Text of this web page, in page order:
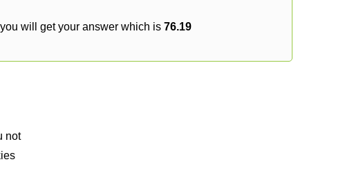
will get your answer which is 76.19
not